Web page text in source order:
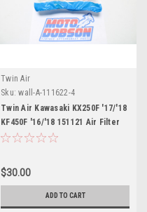
Twin Air
Sku: wall-A-111622-4
Twin Air Kawasaki KX250F '17/'18
KF450F '16/'18 151121 Air Filter
$30.00
ADD TO CART